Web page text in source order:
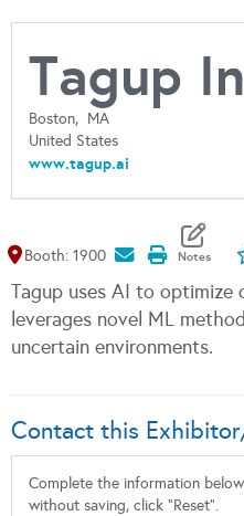
Tagup
Boston, MA
United States
www.tagup.ai
Map It
Booth: 1900
Tagup uses AI to
leverages novel ML
uncertain environments.
Contact this
Complete the information
without saving, click "Reset".